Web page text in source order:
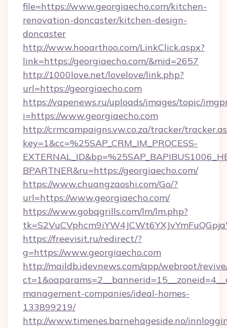
file=https://www.georgiaecho.com/kitchen-
renovation-doncaster/kitchen-design-
doncaster
http://www.hooarthoo.com/LinkClick.aspx?
link=https://georgiaecho.com/&mid=2657
http://1000love.net/lovelove/link.php?
url=https://georgiaecho.com
https://vapenews.ru/uploads/images/topic/
i=https://www.georgiaecho.com
http://crmcampaigns.vw.co.za/tracker/
key=1&cc=%25SAP_CRM_IM_PROCESS-
BPARTNER&ru=https://georgiaecho.com/
https://www.chuangzaoshi.com/Go/?
url=https://www.georgiaecho.com/
https://www.gobqgrills.com/lm/lm.php?
https://freevisit.ru/redirect/?
g=https://www.georgiaecho.com
http://maildb.idevnews.com/app/webroot/
management-companies/ideal-homes-
133899219/
http://www.timenes.barnehageside.no/